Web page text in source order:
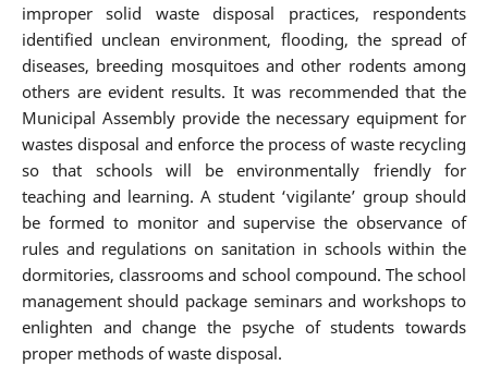
improper solid waste disposal practices, respondents
identified unclean environment, flooding, the spread of
diseases, breeding mosquitoes and other rodents among
others are evident results. It was recommended that the
Municipal Assembly provide the necessary equipment for
wastes disposal and enforce the process of waste recycling
so that schools will be environmentally friendly for
teaching and learning. A student ‘vigilante’ group should
be formed to monitor and supervise the observance of
rules and regulations on sanitation in schools within the
dormitories, classrooms and school compound. The school
management should package seminars and workshops to
enlighten and change the psyche of students towards
proper methods of waste disposal.